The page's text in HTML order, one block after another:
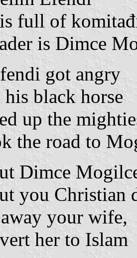
full of
is Dimce
got angry
black horse
up the
the road to
Dimce
you Christian
your wife,
her to Islam